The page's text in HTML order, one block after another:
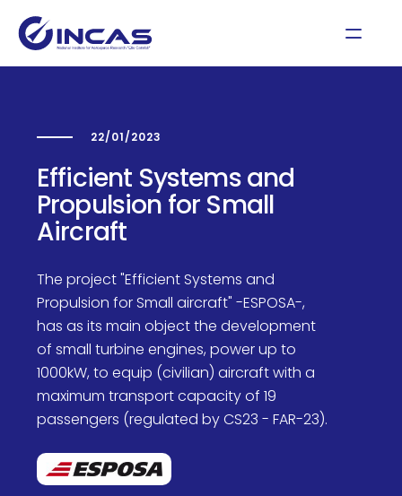
22/01/2023
Efficient Systems and
Propulsion for Small
Aircraft
The project "Efficient Systems and
Propulsion for Small aircraft" -ESPOSA-,
has as its main object the development
of small turbine engines, power up to
1000kW, to equip (civilian) aircraft with a
maximum transport capacity of 19
passengers (regulated by CS23 - FAR-23).